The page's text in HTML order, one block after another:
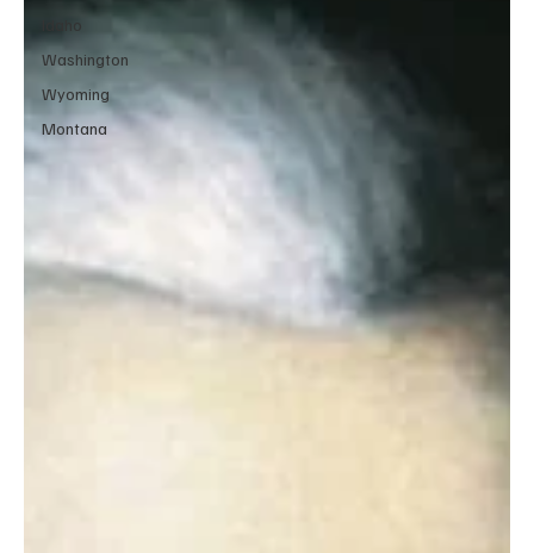
Washington
Wyoming
Montana